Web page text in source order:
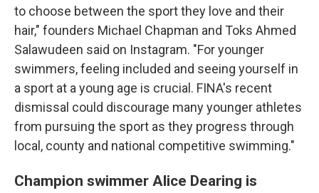
to choose between the sport they love and their
hair," founders Michael Chapman and Toks Ahmed
Salawudeen said on Instagram. "For younger
swimmers, feeling included and seeing yourself in
a sport at a young age is crucial. FINA's recent
dismissal could discourage many younger athletes
from pursuing the sport as they progress through
local, county and national competitive swimming."
Champion swimmer Alice Dearing is